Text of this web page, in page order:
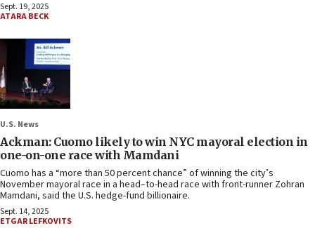
Sept. 19, 2025
ATARA BECK
U.S. News
Ackman: Cuomo likely to win NYC mayoral election in
one-on-one race with Mamdani
Cuomo has a “more than 50 percent chance” of winning the city’s
November mayoral race in a head–to-head race with front-runner Zohran
Mamdani, said the U.S. hedge-fund billionaire.
Sept. 14, 2025
ETGAR LEFKOVITS